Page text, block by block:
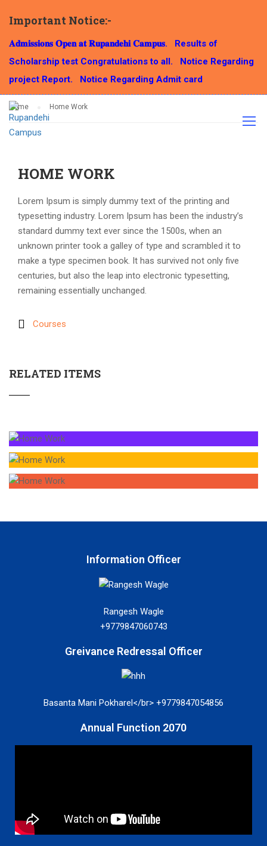
Important Notice:-
𝐀𝐝𝐦𝐢𝐬𝐬𝐢𝐨𝐧𝐬 𝐎𝐩𝐞𝐧 𝐚𝐭 𝐑𝐮𝐩𝐚𝐧𝐝𝐞𝐡𝐢 𝐂𝐚𝐦𝐩𝐮𝐬.
Results of
Scholarship test Congratulations to all.
Notice Regarding
project Report.
Notice Regarding Admit card
HOME WORK
Home Home Work
HOME WORK
Lorem Ipsum is simply dummy text of the printing and
typesetting industry. Lorem Ipsum has been the industry’s
standard dummy text ever since the 1500s, when an
unknown printer took a galley of type and scrambled it to
make a type specimen book. It has survived not only five
centuries, but also the leap into electronic typesetting,
remaining essentially unchanged.
Courses
RELATED ITEMS
Information Officer
Rangesh Wagle
+9779847060743
Greivance Redressal Officer
Basanta Mani Pokharel</br> +9779847054856
Annual Function 2070